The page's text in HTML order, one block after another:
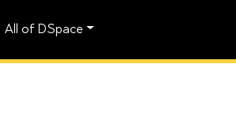
All of DSpace